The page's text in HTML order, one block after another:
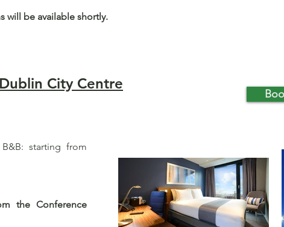
will be available shortly.
City Centre
starting from
the Conference